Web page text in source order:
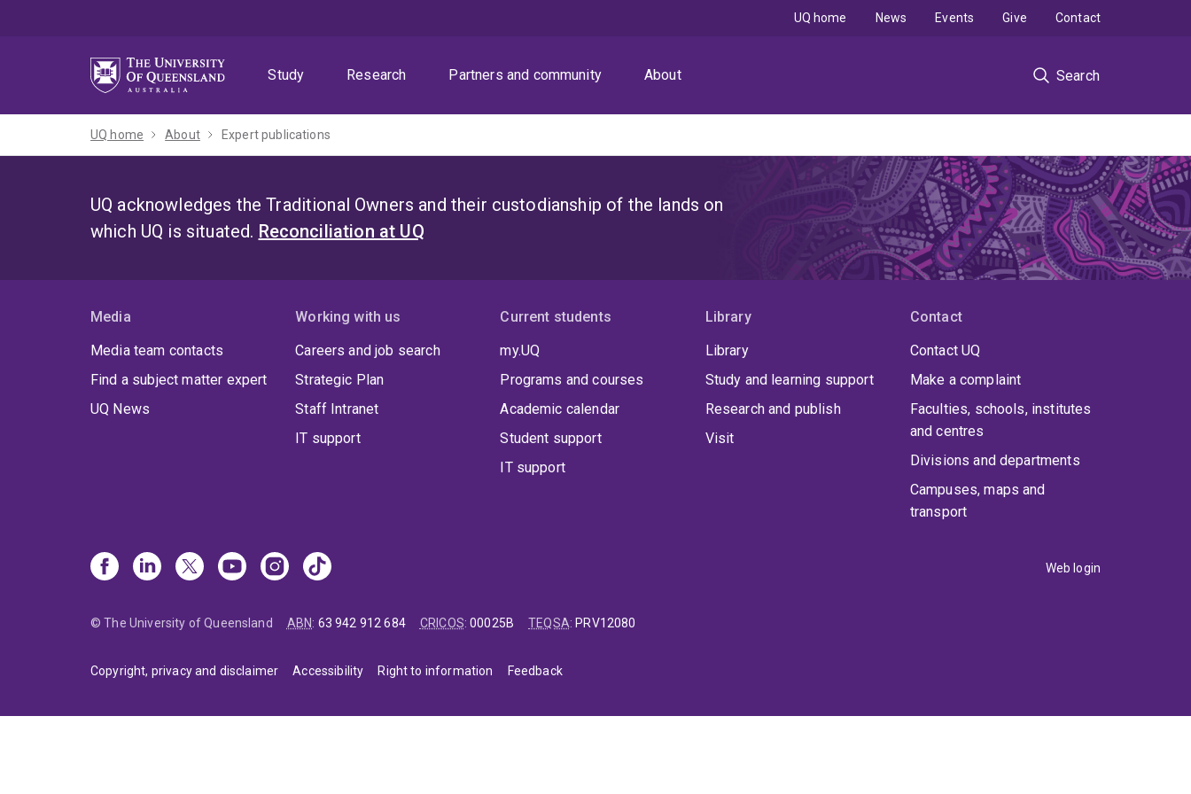
Study
Research Partners and community About Search
UQ home News Events Give Contact
UQ home About Expert publications
UQ acknowledges the Traditional Owners and their custodianship of the lands on
which UQ is situated. Reconciliation at UQ
Media
Media team contacts
Find a subject matter expert
UQ News
Working with us
Careers and job search
Strategic Plan
Staff Intranet
IT support
Current students
my.UQ
Programs and courses
Academic calendar
Student support
IT support
Library
Library
Study and learning support
Research and publish
Visit
Contact
Contact UQ
Make a complaint
Faculties, schools, institutes
and centres
Divisions and departments
Campuses, maps and
transport
Web login
© The University of Queensland ABN: 63 942 912 684 CRICOS:00025B TEQSA: PRV12080
Copyright, privacy and disclaimer Accessibility Right to information Feedback